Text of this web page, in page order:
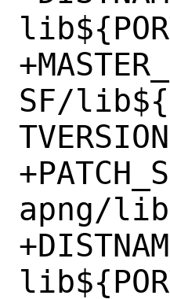
SF/
+PATCH_SITES=	SF/
apng/